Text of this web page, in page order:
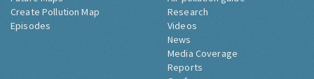
Create Pollution Map
Episodes
Research
Videos
News
Media Coverage
Reports